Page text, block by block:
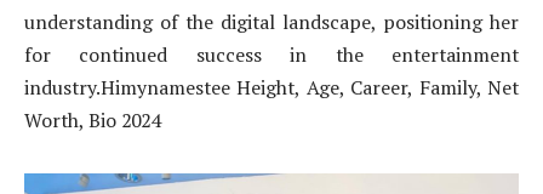
understanding of the digital landscape, positioning her
for continued success in the entertainment
industry.Himynamestee Height, Age, Career, Family, Net
Worth, Bio 2024